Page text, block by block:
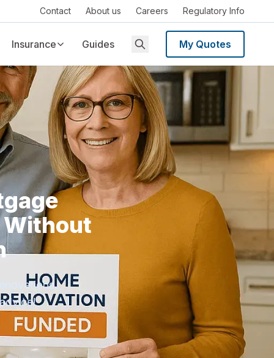
Contact About us Careers Regulatory Info
Insurance Guides My Quotes
Without